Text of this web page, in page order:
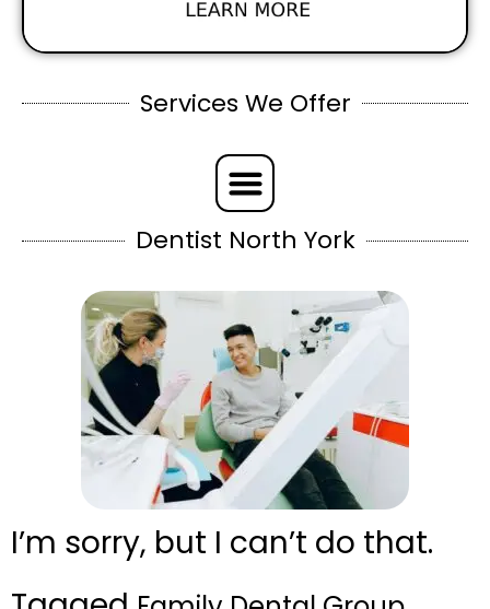
Services We Offer
Dentist North York
I’m sorry, but I can’t do that.